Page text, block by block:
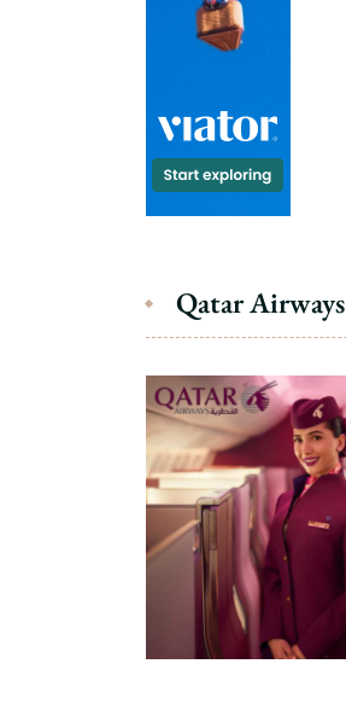
Qatar Airways